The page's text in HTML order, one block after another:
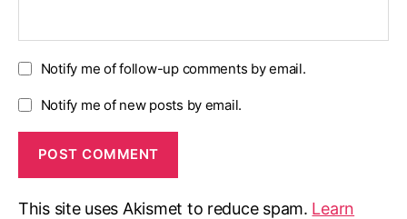
Notify me of follow-up comments by email.
Notify me of new posts by email.
This site uses Akismet to reduce spam. Learn